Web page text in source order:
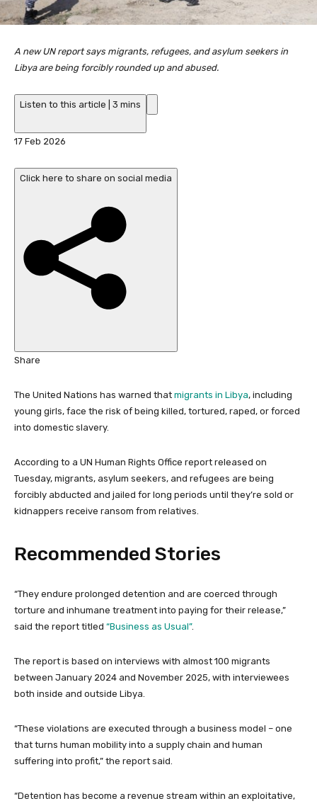
A new UN report says migrants, refugees, and asylum seekers in
Libya are being forcibly rounded up and abused.
Listen to this article 3 mins
P
b
F
2
0
2
17 Feb 2026
Click here to share on social media
Share
The United Nations has warned that migrants in Libya, including
young girls, face the risk of being killed, tortured, raped, or forced
into domestic slavery.
According to a UN Human Rights Office report released on
Tuesday, migrants, asylum seekers, and refugees are being
forcibly abducted and jailed for long periods until they’re sold or
kidnappers receive ransom from relatives.
Recommended Stories
l
i
e
n
“They endure prolonged detention and are coerced through
torture and inhumane treatment into paying for their release,”
said the report titled “Business as Usual”.
The ⁠report is based on interviews with almost 100 migrants
between January 2024 and November 2025, with interviewees
both inside and outside Libya.
“These violations are executed through a business model – one
that turns human mobility into a supply chain and human
suffering into profit,” the report said.
“Detention has become a revenue stream within an exploitative,